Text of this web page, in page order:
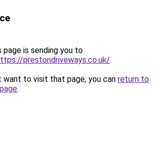
page is sending you to
prestondriveways.co.uk/.
want to visit that page, you can return to
.